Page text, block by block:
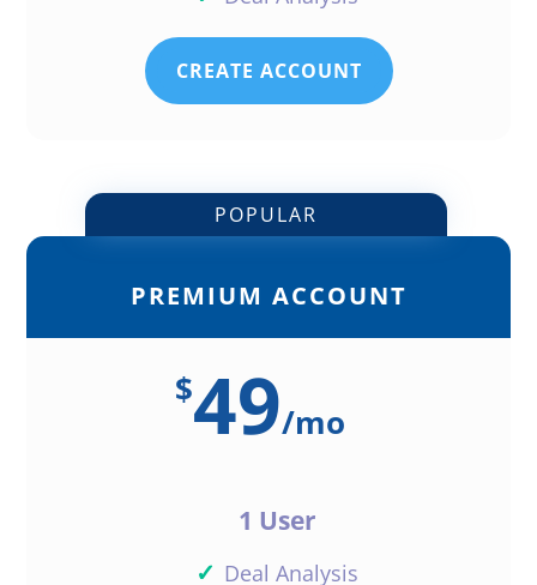
CREATE ACCOUNT
PREMIUM ACCOUNT
POPULAR
$49/mo
1 User
✓ Deal Analysis